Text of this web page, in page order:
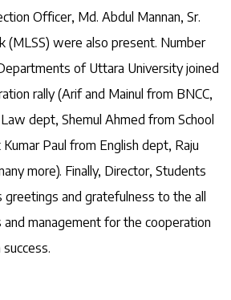
Officer, Md. Abdul Mannan, Sr.
(MLSS) were also present. Number
of Uttara University joined
rally (Arif and Mainul from BNCC,
dept, Shemul Ahmed from School
Paul from English dept, Raju
more). Finally, Director, Students
and gratefulness to the all
management for the cooperation